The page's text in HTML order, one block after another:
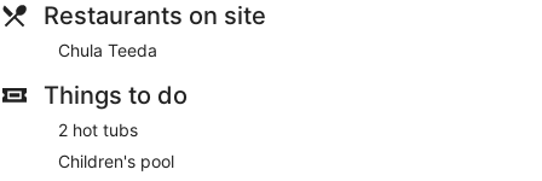
Restaurants on site
Chula Teeda
Things to do
2 hot tubs
Children's pool